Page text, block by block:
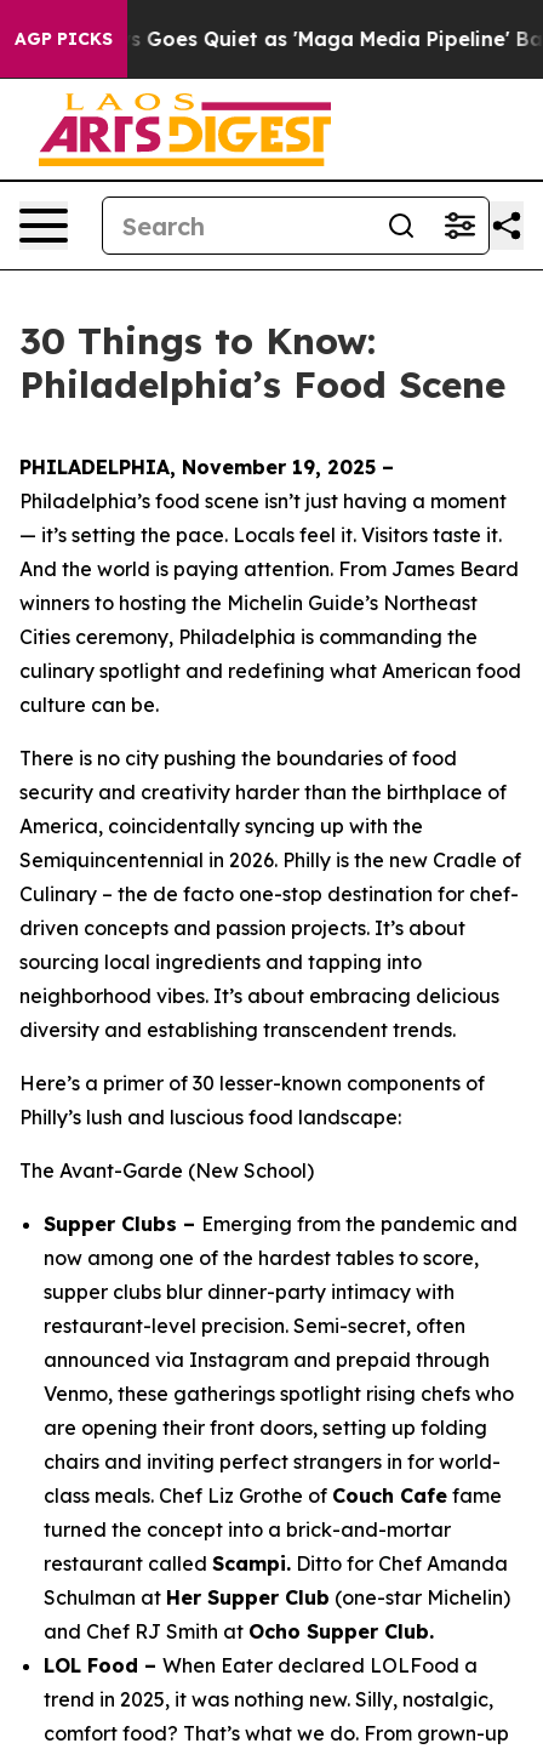
AGP PICKS
Quiet as 'Maga Media Pipeline' Backfires Amid
30 Things to Know:
Philadelphia’s Food Scene
PHILADELPHIA, November 19, 2025 –
Philadelphia’s food scene isn’t just having a moment
— it’s setting the pace. Locals feel it. Visitors taste it.
And the world is paying attention. From James Beard
winners to hosting the Michelin Guide’s Northeast
Cities ceremony, Philadelphia is commanding the
culinary spotlight and redefining what American food
culture can be.
There is no city pushing the boundaries of food
security and creativity harder than the birthplace of
America, coincidentally syncing up with the
Semiquincentennial in 2026. Philly is the new Cradle of
Culinary – the de facto one-stop destination for chef-
driven concepts and passion projects. It’s about
sourcing local ingredients and tapping into
neighborhood vibes. It’s about embracing delicious
diversity and establishing transcendent trends.
Here’s a primer of 30 lesser-known components of
Philly’s lush and luscious food landscape:
The Avant-Garde (New School)
Supper Clubs – Emerging from the pandemic and
now among one of the hardest tables to score,
supper clubs blur dinner-party intimacy with
restaurant-level precision. Semi-secret, often
announced via Instagram and prepaid through
Venmo, these gatherings spotlight rising chefs who
are opening their front doors, setting up folding
chairs and inviting perfect strangers in for world-
class meals. Chef Liz Grothe of Couch Cafe fame
turned the concept into a brick-and-mortar
restaurant called Scampi. Ditto for Chef Amanda
Schulman at Her Supper Club (one-star Michelin)
and Chef RJ Smith at Ocho Supper Club.
LOL Food – When Eater declared LOLFood a
trend in 2025, it was nothing new. Silly, nostalgic,
comfort food? That’s what we do. From grown-up